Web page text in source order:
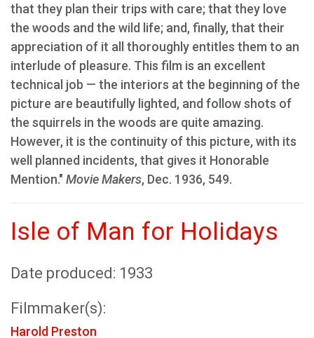
that they plan their trips with care; that they love
the woods and the wild life; and, finally, that their
appreciation of it all thoroughly entitles them to an
interlude of pleasure. This film is an excellent
technical job — the interiors at the beginning of the
picture are beautifully lighted, and follow shots of
the squirrels in the woods are quite amazing.
However, it is the continuity of this picture, with its
well planned incidents, that gives it Honorable
Mention." Movie Makers, Dec. 1936, 549.
Isle of Man for Holidays
Date produced: 1933
Filmmaker(s):
Harold Preston